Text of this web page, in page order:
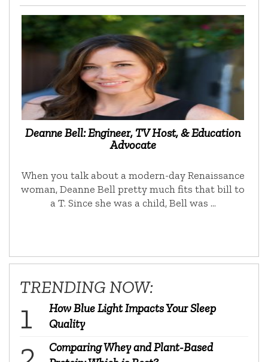
Deanne Bell: Engineer, TV Host, & Education
Advocate
When you talk about a modern-day Renaissance
woman, Deanne Bell pretty much fits that bill to
a T. Since she was a child, Bell was …
TRENDING NOW:
How Blue Light Impacts Your Sleep
Quality
Comparing Whey and Plant-Based